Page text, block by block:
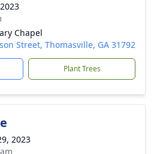
Chapel
Street, Thomasville, GA 31792
Plant Trees
2023